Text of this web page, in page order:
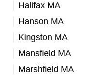
Halifax MA
Hanson MA
Kingston MA
Mansfield MA
Marshfield MA